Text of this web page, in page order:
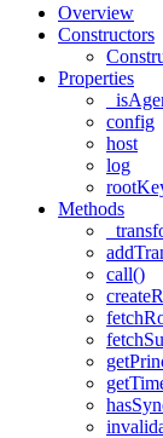
Overview
Constructors
Properties
config
host
log
Methods
call()